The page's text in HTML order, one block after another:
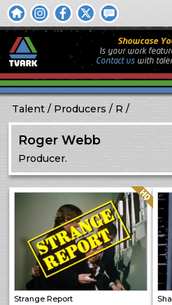
Showcase
Is your work
Contact uswith
Talent Producers R
Roger Webb
Producer.
Strange Report
Quality: HQ